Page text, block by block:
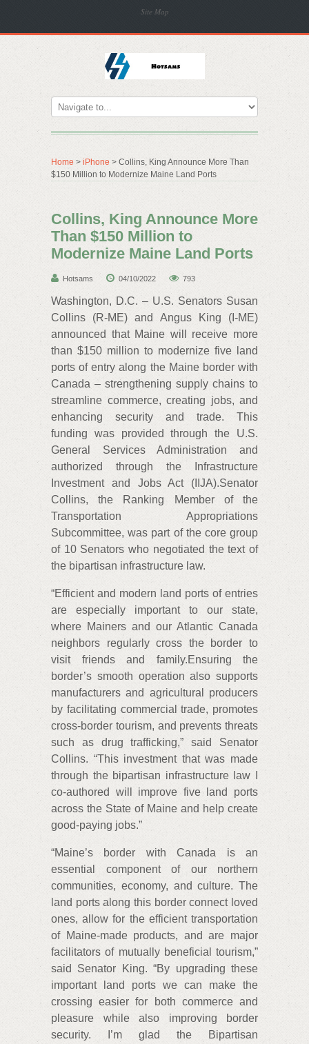
Site Map
Home > iPhone > Collins, King Announce More Than
$150 Million to Modernize Maine Land Ports
Collins, King Announce More
Than $150 Million to
Modernize Maine Land Ports
Hotsams 04/10/2022 793
Washington, D.C. – U.S. Senators Susan
Collins (R-ME) and Angus King (I-ME)
announced that Maine will receive more
than $150 million to modernize five land
ports of entry along the Maine border with
Canada – strengthening supply chains to
streamline commerce, creating jobs, and
enhancing security and trade. This
funding was provided through the U.S.
General Services Administration and
authorized through the Infrastructure
Investment and Jobs Act (IIJA).Senator
Collins, the Ranking Member of the
Transportation Appropriations
Subcommittee, was part of the core group
of 10 Senators who negotiated the text of
the bipartisan infrastructure law.
“Efficient and modern land ports of entries
are especially important to our state,
where Mainers and our Atlantic Canada
neighbors regularly cross the border to
visit friends and family.Ensuring the
border’s smooth operation also supports
manufacturers and agricultural producers
by facilitating commercial trade, promotes
cross-border tourism, and prevents threats
such as drug trafficking,” said Senator
Collins. “This investment that was made
through the bipartisan infrastructure law I
co-authored will improve five land ports
across the State of Maine and help create
good-paying jobs.”
“Maine’s border with Canada is an
essential component of our northern
communities, economy, and culture. The
land ports along this border connect loved
ones, allow for the efficient transportation
of Maine-made products, and are major
facilitators of mutually beneficial tourism,”
said Senator King. “By upgrading these
important land ports we can make the
crossing easier for both commerce and
pleasure while also improving border
security. I’m glad the Bipartisan